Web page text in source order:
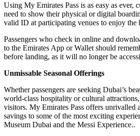
Using My Emirates Pass is as easy as ever,
need to show their physical or digital
valid ID at participating venues to enjoy the
Passengers who check in online and
to the Emirates App or Wallet should
before landing, as it will no longer be
Unmissable Seasonal Offerings
Whether passengers are seeking Dubai’s
world-class hospitality or cultural
visitors. My Emirates Pass offers unrivalled
savings to some of the most exciting
Museum Dubai and the Messi Experience..